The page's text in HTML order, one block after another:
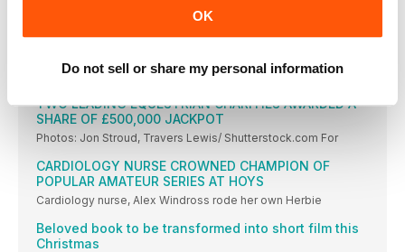
OK
Do not sell or share my personal information
thoughts, then drop us a line or send us an email
BADMINTON HORSE TRIALS DATE CHANGED FOR
Badminton Horse Trials will start a day later
TWO LEADING EQUESTRIAN CHARITIES AWARDED A
SHARE OF £500,000 JACKPOT
Photos: Jon Stroud, Travers Lewis/ Shutterstock.com For
CARDIOLOGY NURSE CROWNED CHAMPION OF
POPULAR AMATEUR SERIES AT HOYS
Cardiology nurse, Alex Windross rode her own Herbie
Beloved book to be transformed into short film this
Christmas